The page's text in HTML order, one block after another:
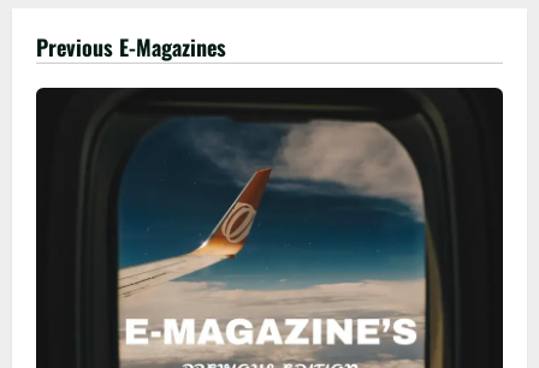
Previous E-Magazines